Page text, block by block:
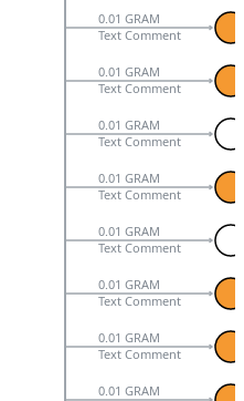
0.01 GRAM
Text Comment
0.01 GRAM
Text Comment
0.01 GRAM
Text Comment
0.01 GRAM
Text Comment
0.01 GRAM
Text Comment
0.01 GRAM
Text Comment
0.01 GRAM
Text Comment
0.01 GRAM